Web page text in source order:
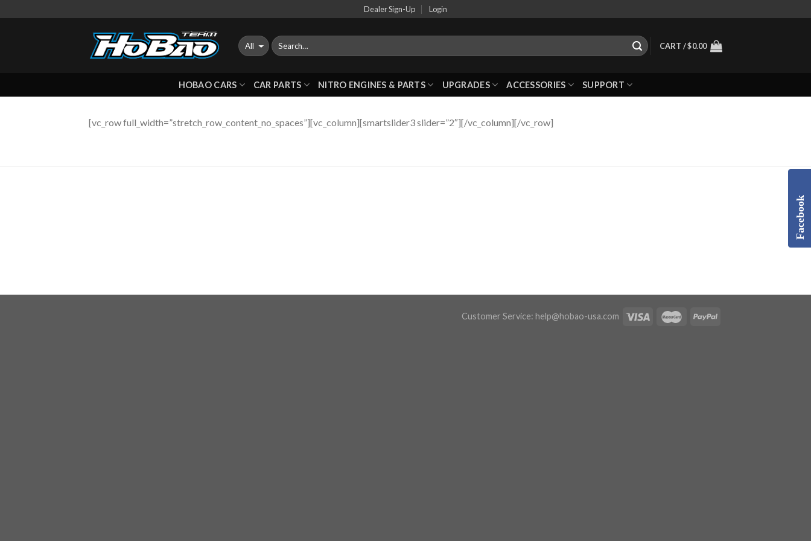
to
Dealer Sign-Up Login
CART /$0.00
HOBAO CARS CAR PARTS NITRO ENGINES & PARTS UPGRADES ACCESSORIES SUPPORT
[vc_row full_width=”stretch_row_content_no_spaces”][vc_column][smartslider3 slider=”2″][/vc_column][/vc_row]
Customer Service: help@hobao-usa.com
Facebook